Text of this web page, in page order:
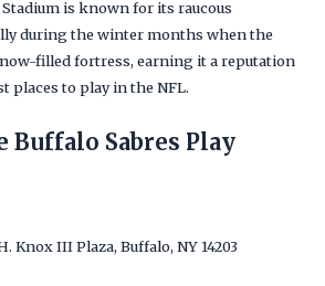
is known for its raucous
during the winter months when the
filled fortress, earning it a reputation
places to play in the NFL.
Buffalo Sabres Play
Knox III Plaza, Buffalo, NY 14203